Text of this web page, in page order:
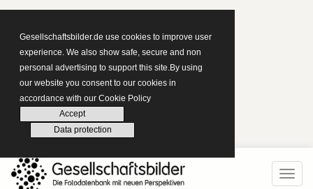
Gesellschaftsbilder.de use cookies to improve user
experience. We also show safe, secure and non
personal advertising to support this site.By using
our website you consent to our cookies in
accordance with our Cookie Policy
Accept
Data protection